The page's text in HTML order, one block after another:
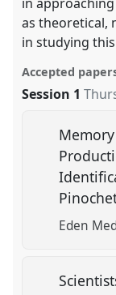
as theoretical,
in studying
Accepted
Session 1
Eden